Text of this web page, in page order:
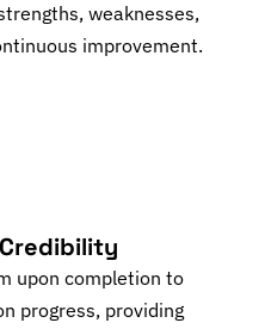
weaknesses,
improvement.
upon completion to
progress, providing